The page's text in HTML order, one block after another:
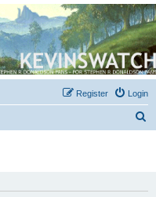
R. Donaldson
Login
Register
c